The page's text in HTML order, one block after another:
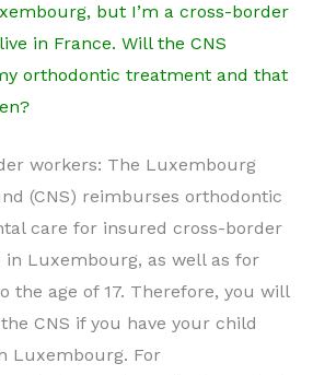
but I’m a cross-border
in France. Will the CNS
orthodontic treatment and that
workers: The Luxembourg
(CNS) reimburses orthodontic
care for insured cross-border
in Luxembourg, as well as for
the age of 17. Therefore, you will
CNS if you have your child
Luxembourg. For